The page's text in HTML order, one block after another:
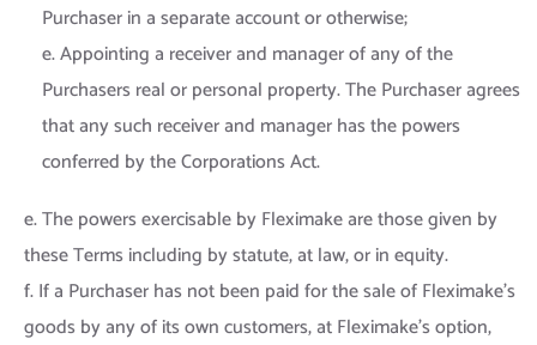
Purchaser in a separate account or otherwise;
e. Appointing a receiver and manager of any of the
Purchasers real or personal property. The Purchaser agrees
that any such receiver and manager has the powers
conferred by the Corporations Act.
e. The powers exercisable by Fleximake are those given by
these Terms including by statute, at law, or in equity.
f. If a Purchaser has not been paid for the sale of Fleximake’s
goods by any of its own customers, at Fleximake’s option,